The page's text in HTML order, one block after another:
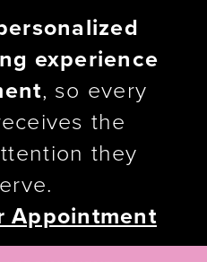
experience
, so every
the
they
Appointment